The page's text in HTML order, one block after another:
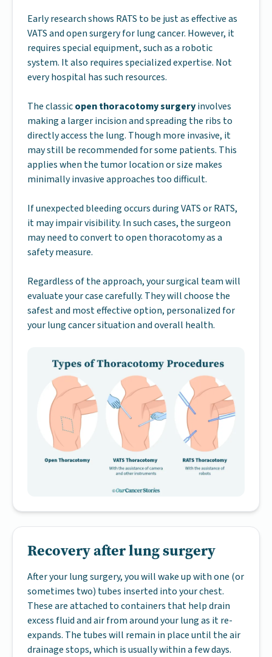
Early research shows RATS to be just as effective as
VATS and open surgery for lung cancer. However, it
requires special equipment, such as a robotic
system. It also requires specialized expertise. Not
every hospital has such resources.
The classicopen thoracotomy surgeryinvolves
making a larger incision and spreading the ribs to
directly access the lung. Though more invasive, it
may still be recommended for some patients. This
applies when the tumor location or size makes
minimally invasive approaches too difficult.
If unexpected bleeding occurs during VATS or RATS,
it may impair visibility. In such cases, the surgeon
may need to convert to open thoracotomy as a
safety measure.
Regardless of the approach, your surgical team will
evaluate your case carefully. They will choose the
safest and most effective option, personalized for
your lung cancer situation and overall health.
Recovery after lung surgery
After your lung surgery, you will wake up with one (or
sometimes two) tubes inserted into your chest.
These are attached to containers that help drain
excess fluid and air from around your lung as it re-
expands. The tubes will remain in place until the air
drainage stops, which is usually within a few days.